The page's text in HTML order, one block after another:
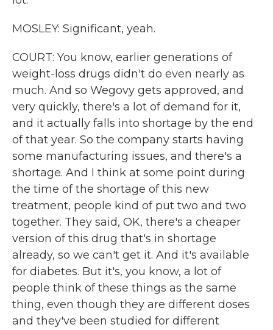
MOSLEY: Significant, yeah.
COURT: You know, earlier generations of
weight-loss drugs didn't do even nearly as
much. And so Wegovy gets approved, and
very quickly, there's a lot of demand for it,
and it actually falls into shortage by the end
of that year. So the company starts having
some manufacturing issues, and there's a
shortage. And I think at some point during
the time of the shortage of this new
treatment, people kind of put two and two
together. They said, OK, there's a cheaper
version of this drug that's in shortage
already, so we can't get it. And it's available
for diabetes. But it's, you know, a lot of
people think of these things as the same
thing, even though they are different doses
and they've been studied for different